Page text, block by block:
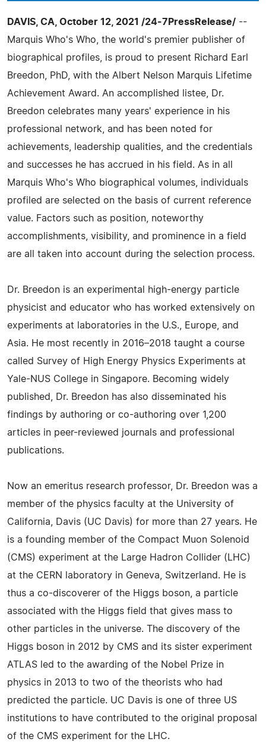
DAVIS, CA, October 12, 2021 /24-7PressRelease/ --
Marquis Who's Who, the world's premier publisher of
biographical profiles, is proud to present Richard Earl
Breedon, PhD, with the Albert Nelson Marquis Lifetime
Achievement Award. An accomplished listee, Dr.
Breedon celebrates many years' experience in his
professional network, and has been noted for
achievements, leadership qualities, and the credentials
and successes he has accrued in his field. As in all
Marquis Who's Who biographical volumes, individuals
profiled are selected on the basis of current reference
value. Factors such as position, noteworthy
accomplishments, visibility, and prominence in a field
are all taken into account during the selection process.
Dr. Breedon is an experimental high-energy particle
physicist and educator who has worked extensively on
experiments at laboratories in the U.S., Europe, and
Asia. He most recently in 2016–2018 taught a course
called Survey of High Energy Physics Experiments at
Yale-NUS College in Singapore. Becoming widely
published, Dr. Breedon has also disseminated his
findings by authoring or co-authoring over 1,200
articles in peer-reviewed journals and professional
publications.
Now an emeritus research professor, Dr. Breedon was a
member of the physics faculty at the University of
California, Davis (UC Davis) for more than 27 years. He
is a founding member of the Compact Muon Solenoid
(CMS) experiment at the Large Hadron Collider (LHC)
at the CERN laboratory in Geneva, Switzerland. He is
thus a co-discoverer of the Higgs boson, a particle
associated with the Higgs field that gives mass to
other particles in the universe. The discovery of the
Higgs boson in 2012 by CMS and its sister experiment
ATLAS led to the awarding of the Nobel Prize in
physics in 2013 to two of the theorists who had
predicted the particle. UC Davis is one of three US
institutions to have contributed to the original proposal
of the CMS experiment for the LHC.